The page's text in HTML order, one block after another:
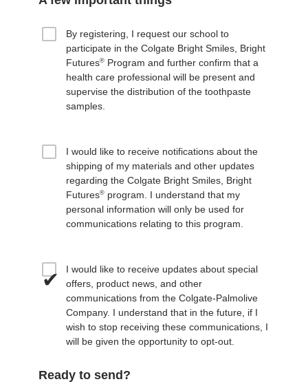
By registering, I request our school to
participate in the Colgate Bright Smiles, Bright
Futures® Program and further confirm that a
health care professional will be present and
supervise the distribution of the toothpaste
samples.
I would like to receive notifications about the
shipping of my materials and other updates
regarding the Colgate Bright Smiles, Bright
Futures® program. I understand that my
personal information will only be used for
communications relating to this program.
I would like to receive updates about special
offers, product news, and other
communications from the Colgate-Palmolive
Company. I understand that in the future, if I
wish to stop receiving these communications, I
will be given the opportunity to opt-out.
Ready to send?